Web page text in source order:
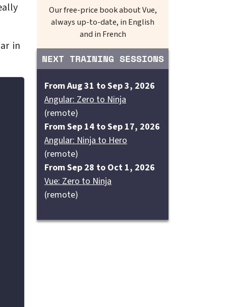
in
Our free-price book about Vue,
always up-to-date, in English
and in French
NEXT TRAINING SESSIONS
From Aug 31 to Sep 3, 2026
Angular: Zero to Ninja
(remote)
From Sep 14 to Sep 17, 2026
Angular: Ninja to Hero
(remote)
From Sep 28 to Oct 1, 2026
Vue: Zero to Ninja
(remote)